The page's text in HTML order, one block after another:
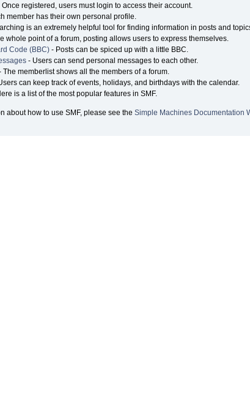
Once registered, users must login to access their account.
member has their own personal profile.
is an extremely helpful tool for finding information in posts and
whole point of a forum, posting allows users to express themselves.
Code (BBC) - Posts can be spiced up with a little BBC.
- Users can send personal messages to each other.
The memberlist shows all the members of a forum.
can keep track of events, holidays, and birthdays with the calendar.
is a list of the most popular features in SMF.
about how to use SMF, please see theSimple Machines Documentation